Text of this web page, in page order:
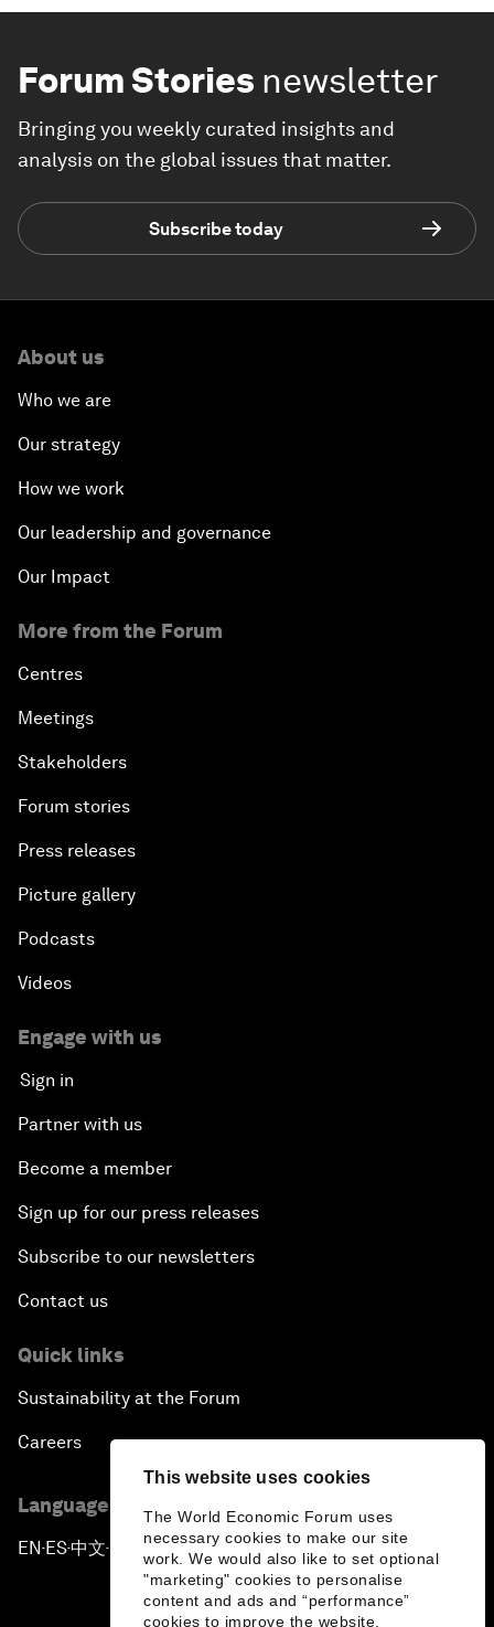
This website uses cookies
The World Economic Forum uses
necessary cookies to make our site
work. We would also like to set optional
"marketing" cookies to personalise
content and ads and “performance”
cookies to improve the website.
Forum Stories newsletter
Bringing you weekly curated insights and
analysis on the global issues that matter.
Subscribe today
About us
Who we are
Our strategy
How we work
Our leadership and governance
Our Impact
More from the Forum
Centres
Meetings
Stakeholders
Forum stories
Press releases
Picture gallery
Podcasts
Videos
Engage with us
Sign in
Partner with us
Become a member
Sign up for our press releases
Subscribe to our newsletters
Contact us
Quick links
Sustainability at the Forum
Careers
Language editions
EN ▪ES▪中文▪ 日本語